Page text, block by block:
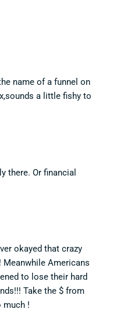
name of a funnel on
a little fishy to
there. Or financial
okayed that crazy
Americans
to lose their hard
Take the $ from
much !